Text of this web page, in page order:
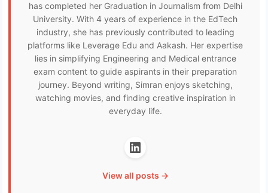
has completed her Graduation in Journalism from Delhi
University. With 4 years of experience in the EdTech
industry, she has previously contributed to leading
platforms like Leverage Edu and Aakash. Her expertise
lies in simplifying Engineering and Medical entrance
exam content to guide aspirants in their preparation
journey. Beyond writing, Simran enjoys sketching,
watching movies, and finding creative inspiration in
everyday life.
View all posts →